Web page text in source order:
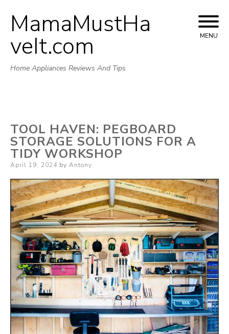
Skip
to
MamaMustHa
veIt.com
Home Appliances Reviews And Tips
MENU
TOOL HAVEN: PEGBOARD
STORAGE SOLUTIONS FOR A
TIDY WORKSHOP
Posted
April 19, 2024 by Antony